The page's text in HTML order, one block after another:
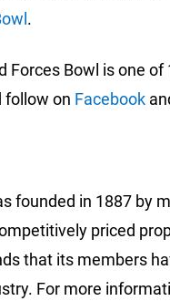
.
Forces Bowl is one
follow on Facebook
founded in 1887 by
priced
that its members
For more